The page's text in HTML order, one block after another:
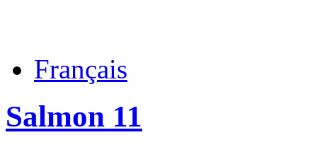
Français
Salmon 11